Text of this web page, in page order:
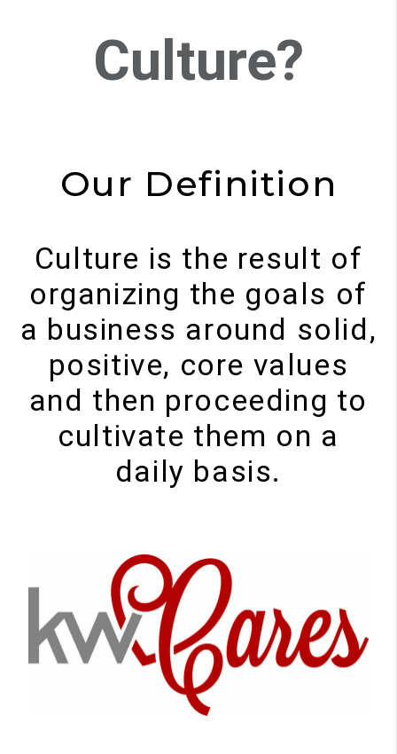
Culture?
Our Definition
Culture is the result of
organizing the goals of
a business around solid,
positive, core values
and then proceeding to
cultivate them on a
daily basis.